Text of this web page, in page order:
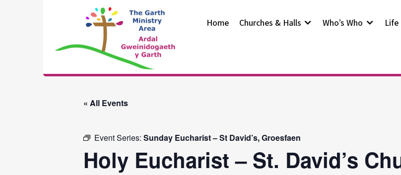
The Garth
Ministry Area
Home Churches & Halls Who’s Who Life
« All Events
Event Series: Sunday Eucharist – St David’s, Groesfaen
Holy Eucharist – St. David’s